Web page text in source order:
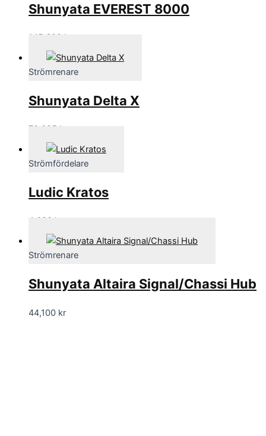
Shunyata EVEREST 8000
145,600 kr
Strömrenare
Shunyata Delta X
70,695 kr
Strömfördelare
Ludic Kratos
4,690 kr
Strömrenare
Shunyata Altaira Signal/Chassi Hub
44,100 kr